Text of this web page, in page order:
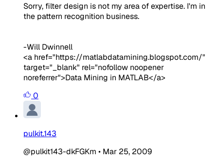
Sorry, filter design is not my area of expertise. I'm in
the pattern recognition business.
-Will Dwinnell
<a href="https://matlabdatamining.blogspot.com/"
target="_blank" rel="nofollow noopener
noreferrer">Data Mining in MATLAB</a>
0
pulkit.143
@pulkit143-dkFGKm • Mar 25, 2009